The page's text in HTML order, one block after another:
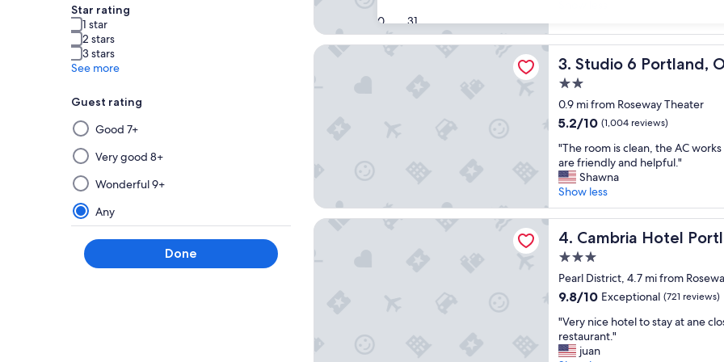
30 31
Star rating
1 star
2 stars
3 stars
See more
Guest rating
Selecting
then
applying
a
filter
from
this
group
will
Good 7+
Very good 8+
Wonderful 9+
Any
Done
reviews)
a
t
s
a
y
.
3. Studio 6 Portland,
Studio 6 Portland, OR
2.0
star
property
0.9 mi from Roseway Theater
5.2
of
10,
(1,004
reviews)
5.2/10 (1,004 reviews)
"
T
h
e
r
o
o
m
s
c
e
a
n
"The room is clean, the AC
are friendly and helpful."
Shawna
Show less
Studio 6 Portland, OR
4. Cambria Hotel
Cambria Hotel Portland -
3.0
star
property
Pearl District, 4.7 mi from
9.8
of
10,
Exceptional,
9.8/10 Exceptional (721 reviews)
"
V
e
"Very nice hotel to stay at ane
restaurant."
juan
Cambria Hotel Portland - Pearl District